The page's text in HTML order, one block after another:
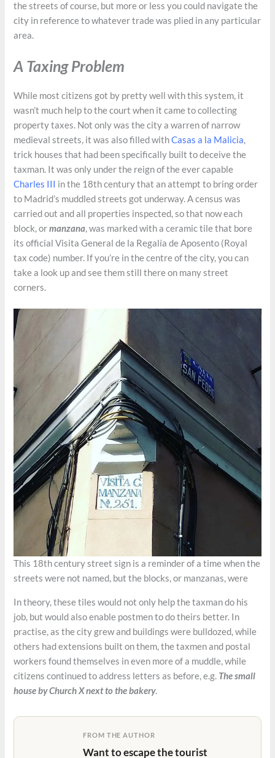
the streets of course, but more or less you could navigate the
city in reference to whatever trade was plied in any particular
area.
A Taxing Problem
While most citizens got by pretty well with this system, it
wasn’t much help to the court when it came to collecting
property taxes. Not only was the city a warren of narrow
medieval streets, it was also filled withCasas a la Malicia,
trick houses that had been specifically built to deceive the
taxman. It was only under the reign of the ever capable
Charles III in the 18th century that an attempt to bring order
to Madrid’s muddled streets got underway. A census was
carried out and all properties inspected, so that now each
block, ormanzana, was marked with a ceramic tile that bore
its official Visita General de la Regalía de Aposento (Royal
tax code) number. If you’re in the centre of the city, you can
take a look up and see them still there on many street
corners.
This 18th century street sign is a reminder of a time when the
streets were not named, but the blocks, or manzanas, were
In theory, these tiles would not only help the taxman do his
job, but would also enable postmen to do theirs better. In
practise, as the city grew and buildings were bulldozed, while
others had extensions built on them, the taxmen and postal
workers found themselves in even more of a muddle, while
citizens continued to address letters as before, e.g. The small
house by Church X next to the bakery.
FROM THE AUTHOR
Want to escape the tourist